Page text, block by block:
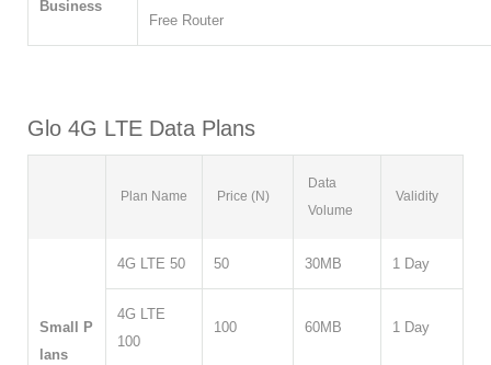
Business
Free Router
Glo 4G LTE Data Plans
Plan Name Price (N)
Data
Volume
Validity
Small P
lans
4G LTE 50 50 30MB 1 Day
4G LTE
100
100 60MB 1 Day